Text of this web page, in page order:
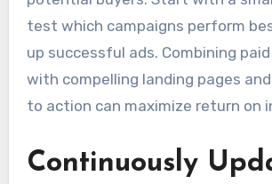
test which campaigns perform
up successful ads. Combining
with compelling landing pages
to action can maximize return on
Continuously